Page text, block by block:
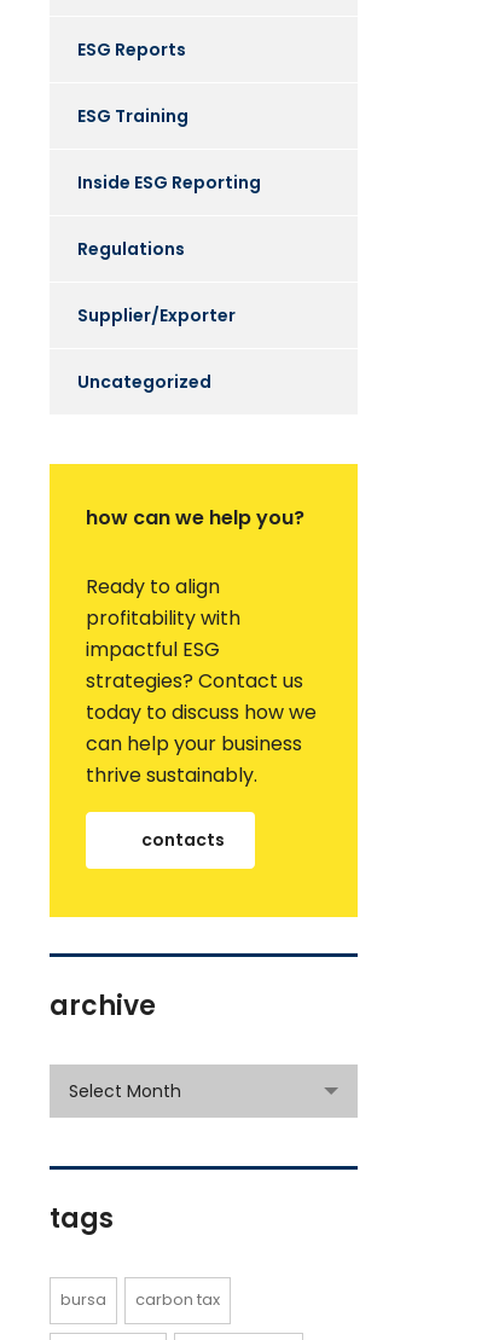
ESG Reports
ESG Training
Inside ESG Reporting
Regulations
Supplier/Exporter
Uncategorized
how can we help you?
Ready to align
profitability with
impactful ESG
strategies? Contact us
today to discuss how we
can help your business
thrive sustainably.
contacts
archive
archive
Select Month
tags
bursa carbon tax